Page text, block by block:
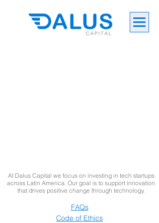
At Dalus Capital we focus on investing in tech startups
across Latin America. Our goal is to support innovation
that drives positive change through technology.
FAQs
Code of Ethics